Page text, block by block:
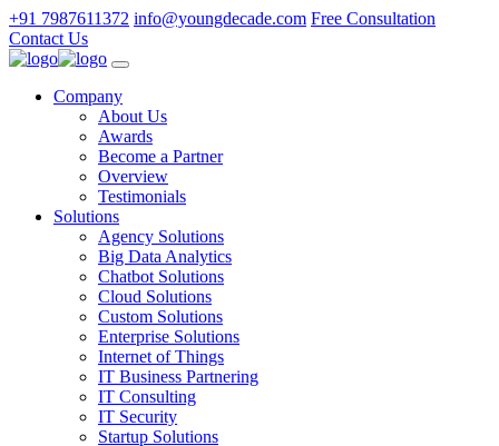
+91 7987611372 info@youngdecade.com Free Consultation
Contact Us
Company
About Us
Awards
Become a Partner
Overview
Testimonials
Solutions
Agency Solutions
Big Data Analytics
Chatbot Solutions
Cloud Solutions
Custom Solutions
Enterprise Solutions
Internet of Things
IT Business Partnering
IT Consulting
IT Security
Startup Solutions